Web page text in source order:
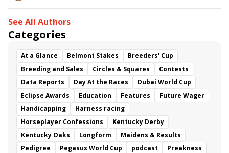
See All Authors
Categories
At a Glance Belmont Stakes
Breeders' Cup
Breeding and Sales
Circles & Squares
Contests
Data Reports
Day At the Races
Dubai World Cup
Eclipse Awards
Education Features
Future Wager
Handicapping
Harness racing
Horseplayer Confessions
Kentucky Derby
Kentucky Oaks
Longform
Maidens & Results
Pedigree
Pegasus World Cup podcast
Preakness